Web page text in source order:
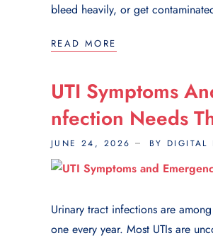
bleed heavily, or get
READ MORE
UTI Symptoms
Nfection Needs
JUNE 24, 2026 BY DIGITAL
Urinary tract infections are
one every year. Most UTIs are